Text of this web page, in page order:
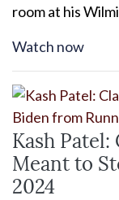
room at his
Watch now
Kash Patel:
Meant to
2024